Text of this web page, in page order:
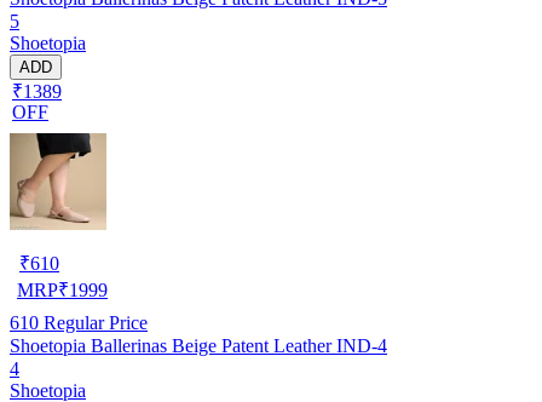
5
Shoetopia
ADD
₹1389
OFF
₹610
MRP₹1999
610 Regular Price
Shoetopia Ballerinas Beige Patent Leather IND-4
4
Shoetopia